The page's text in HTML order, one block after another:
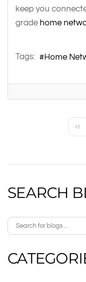
keep you
grade home
Tags: Home
SEARCH